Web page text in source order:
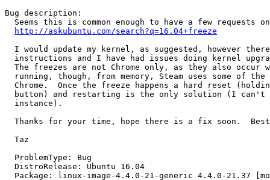
Bug description:
Seems this is common enough to have a few requests
http://askubuntu.com/search?q=16.04+freeze
I would update my kernel, as suggested, however
instructions and I have had issues doing kernel
The freezes are not Chrome only, as they also occur
running, though, from memory, Steam uses some of the
Chrome.  Once the freeze happens a hard reset
button) and restarting is the only solution (I can't
  instance).
Thanks for your time, hope there is a fix soon.
  Taz
  ProblemType: Bug
  DistroRelease: Ubuntu 16.04
Package: linux-image-4.4.0-21-generic 4.4.0-21.37